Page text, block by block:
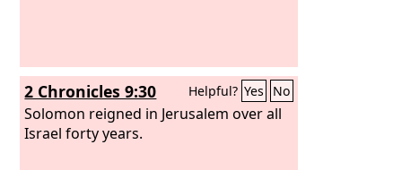
2 Chronicles 9:30 Helpful? Yes No
Solomon reigned in Jerusalem over all
Israel forty years.